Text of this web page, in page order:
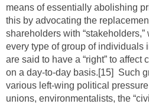
means of essentially abolishing
this by advocating the
shareholders with
every type of group of individuals
are said to have a “right” to affect
on a day-to-day basis.[15]
Such
various left-wing political
unions, environmentalists, the